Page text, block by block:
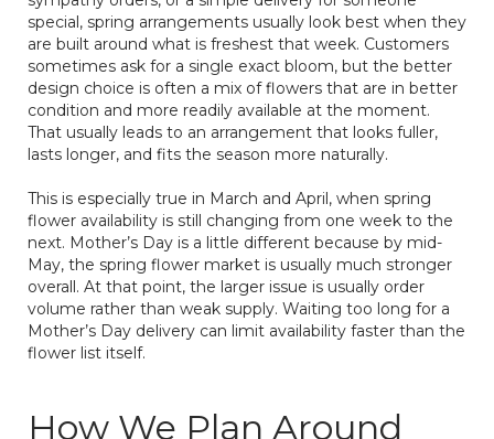
special, spring arrangements usually look best when they
are built around what is freshest that week. Customers
sometimes ask for a single exact bloom, but the better
design choice is often a mix of flowers that are in better
condition and more readily available at the moment.
That usually leads to an arrangement that looks fuller,
lasts longer, and fits the season more naturally.
This is especially true in March and April, when spring
flower availability is still changing from one week to the
next. Mother’s Day is a little different because by mid-
May, the spring flower market is usually much stronger
overall. At that point, the larger issue is usually order
volume rather than weak supply. Waiting too long for a
Mother’s Day delivery can limit availability faster than the
flower list itself.
How We Plan Around